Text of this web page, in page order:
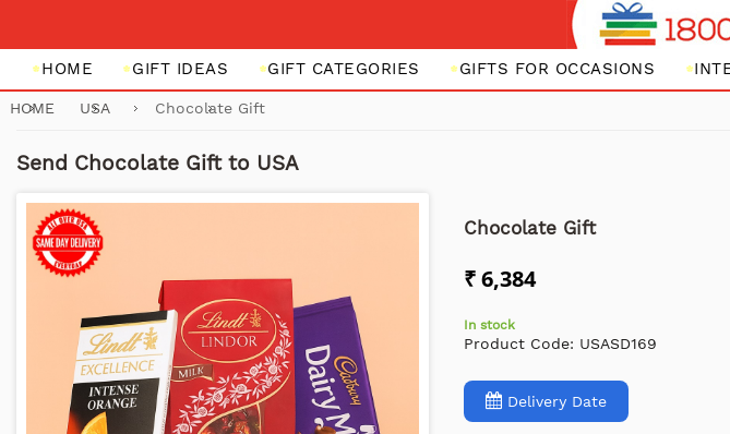
HOME GIFT IDEAS GIFT CATEGORIES GIFTS FOR OCCASIONS
HOME USA Chocolate Gift
Send Chocolate Gift to USA
Chocolate Gift
₹ 6,384
In stock
Product Code: USASD169
Delivery Date